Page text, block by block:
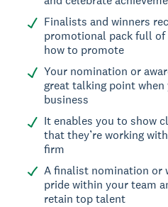
Finalists and winners
promotional pack full of
how to promote
Your nomination or
great talking point when
business
It enables you to show
that they’re working
firm
A finalist nomination or
pride within your team
retain top talent